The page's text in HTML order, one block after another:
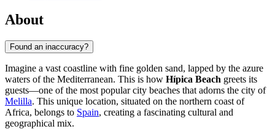
About
Found an inaccuracy?
Imagine a vast coastline with fine golden sand, lapped by the azure
waters of the Mediterranean. This is how Hípica Beach greets its
guests—one of the most popular city beaches that adorns the city of
Melilla. This unique location, situated on the northern coast of
Africa, belongs to Spain, creating a fascinating cultural and
geographical mix.